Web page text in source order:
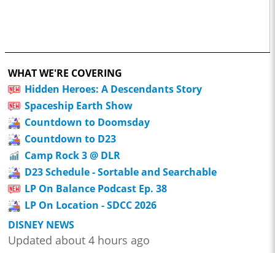
WHAT WE'RE COVERING
Hidden Heroes: A Descendants Story
Spaceship Earth Show
Countdown to Doomsday
Countdown to D23
Camp Rock 3 @ DLR
D23 Schedule - Sortable and Searchable
LP On Balance Podcast Ep. 38
LP On Location - SDCC 2026
DISNEY NEWS
Updated about 4 hours ago